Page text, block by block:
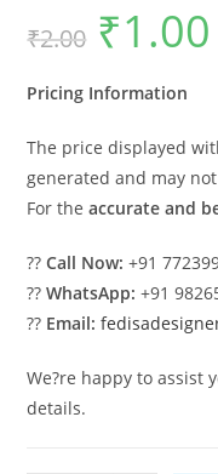
₹2.00
Original
price
was:
₹1.00
Pricing Information
The price displayed
generated and may
For theaccurate and
??Call Now: +91
??WhatsApp: +91
?? Email:
We?re happy to assist
details.